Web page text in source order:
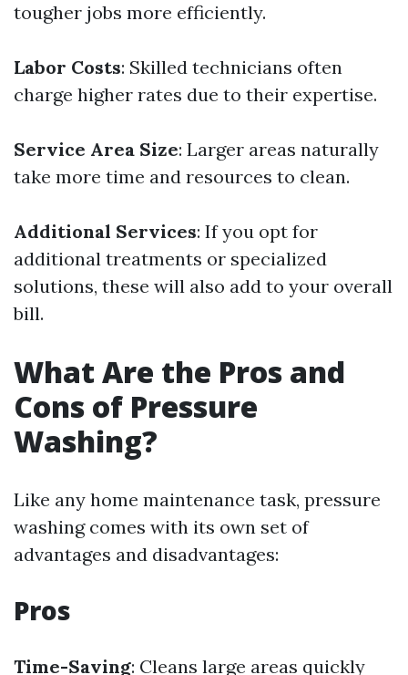
tougher jobs more efficiently.
Labor Costs: Skilled technicians often
charge higher rates due to their expertise.
Service Area Size: Larger areas naturally
take more time and resources to clean.
Additional Services: If you opt for
additional treatments or specialized
solutions, these will also add to your overall
bill.
What Are the Pros and
Cons of Pressure
Washing?
Like any home maintenance task, pressure
washing comes with its own set of
advantages and disadvantages:
Pros
Time-Saving: Cleans large areas quickly